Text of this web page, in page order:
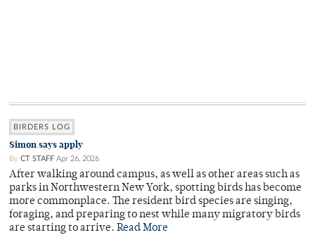
BIRDERS LOG
Simon says apply
By CT STAFF Apr 26, 2026
After walking around campus, as well as other areas such as
parks in Northwestern New York, spotting birds has become
more commonplace. The resident bird species are singing,
foraging, and preparing to nest while many migratory birds
are starting to arrive. Read More